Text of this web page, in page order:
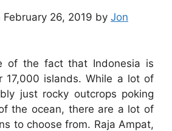
26, 2019 by Jon
of the fact that Indonesia is
17,000 islands. While a lot of
just rocky outcrops poking
the ocean, there are a lot of
to choose from. Raja Ampat,